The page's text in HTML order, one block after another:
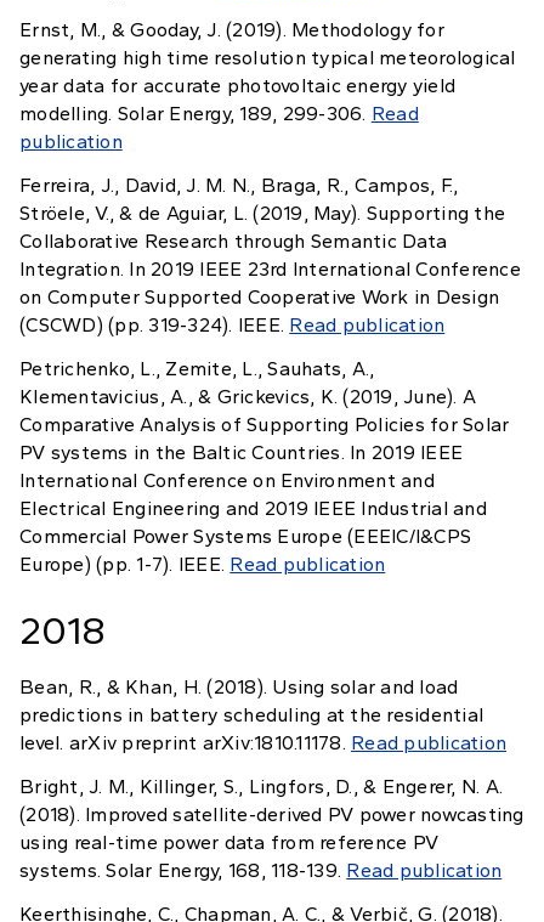
Ernst, M., & Gooday, J. (2019). Methodology for
generating high time resolution typical meteorological
year data for accurate photovoltaic energy yield
modelling. Solar Energy, 189, 299-306. Read
publication
Ferreira, J., David, J. M. N., Braga, R., Campos, F.,
Ströele, V., & de Aguiar, L. (2019, May). Supporting the
Collaborative Research through Semantic Data
Integration. In 2019 IEEE 23rd International Conference
on Computer Supported Cooperative Work in Design
(CSCWD) (pp. 319-324). IEEE. Read publication
Petrichenko, L., Zemite, L., Sauhats, A.,
Klementavicius, A., & Grickevics, K. (2019, June). A
Comparative Analysis of Supporting Policies for Solar
PV systems in the Baltic Countries. In 2019 IEEE
International Conference on Environment and
Electrical Engineering and 2019 IEEE Industrial and
Commercial Power Systems Europe (EEEIC/I&CPS
Europe) (pp. 1-7). IEEE. Read publication
2018
Bean, R., & Khan, H. (2018). Using solar and load
predictions in battery scheduling at the residential
level. arXiv preprint arXiv:1810.11178. Read publication
Bright, J. M., Killinger, S., Lingfors, D., & Engerer, N. A.
(2018). Improved satellite-derived PV power nowcasting
using real-time power data from reference PV
systems. Solar Energy, 168, 118-139. Read publication
Keerthisinghe, C., Chapman, A. C., & Verbič, G. (2018).